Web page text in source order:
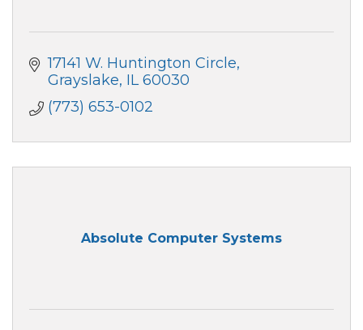
17141 W. Huntington Circle
Grayslake IL 60030
(773) 653-0102
Absolute Computer Systems